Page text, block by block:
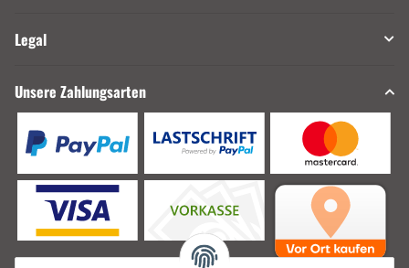
Legal
Unsere Zahlungsarten